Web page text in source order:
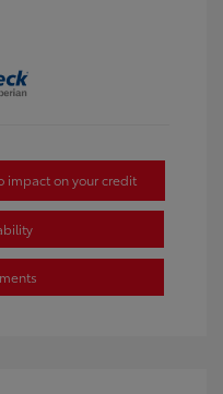
impact on your credit